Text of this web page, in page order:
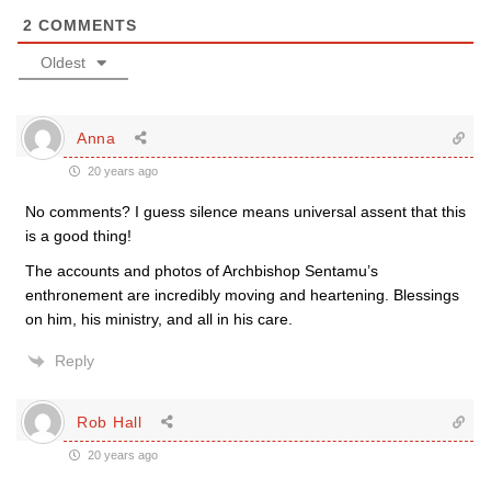
2 COMMENTS
Oldest
Anna
20 years ago
No comments? I guess silence means universal assent that this
is a good thing!
The accounts and photos of Archbishop Sentamu’s
enthronement are incredibly moving and heartening. Blessings
on him, his ministry, and all in his care.
Reply
Rob Hall
20 years ago